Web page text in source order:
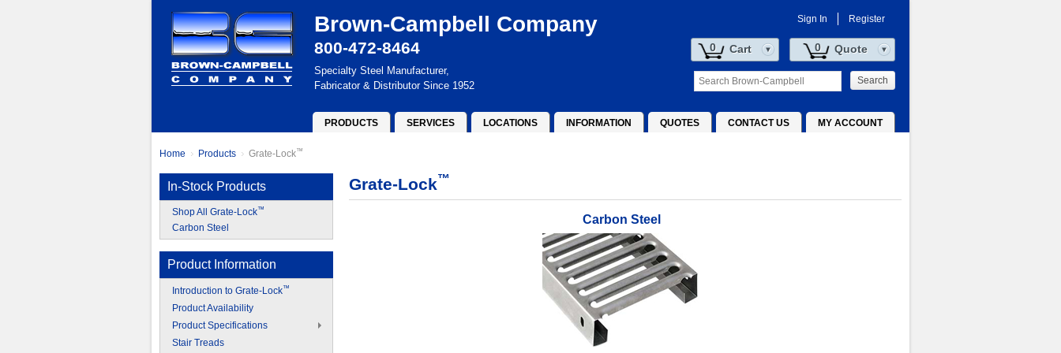
Brown-Campbell Company
800-472-8464
Specialty Steel Manufacturer,
Fabricator & Distributor Since 1952
Sign In Register
Quote
0
Cart
0
Search
PRODUCTS SERVICES LOCATIONS INFORMATION QUOTES CONTACT US MY ACCOUNT
Home Products Grate-Lock™
In-Stock Products
Shop All Grate-Lock™
Carbon Steel
Product Information
Introduction to Grate-Lock™
Product Availability
Product Specifications
Stair Treads
Grate-Lock™
Carbon Steel